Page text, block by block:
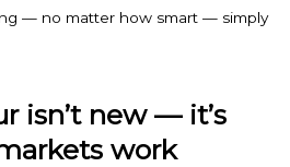
— no matter how smart — simply
isn’t new — it’s
work